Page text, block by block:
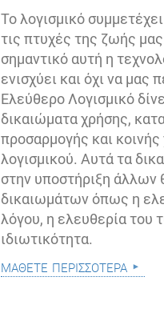
Το λογισμικό
τις πτυχές της ζωής
σημαντικό αυτή η
ενισχύει και όχι να μας
Ελεύθερο Λογισμικό
δικαιώματα χρήσης,
προσαρμογής και κοινής
λογισμικού. Αυτά τα
στην υποστήριξη
δικαιωμάτων όπως η
λόγου, η ελευθερία του
ιδιωτικότητα.
μάθετε περισσότερα